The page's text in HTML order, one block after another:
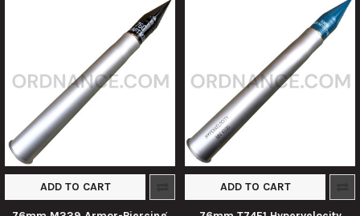
ADD TO CART ADD TO CART